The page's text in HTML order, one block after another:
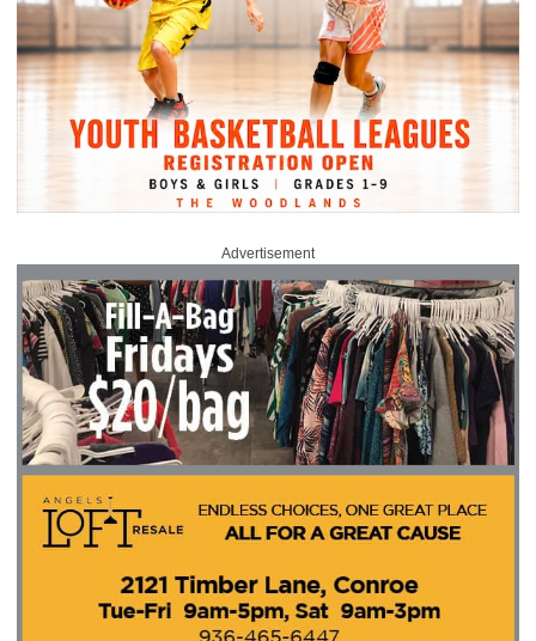
Advertisement